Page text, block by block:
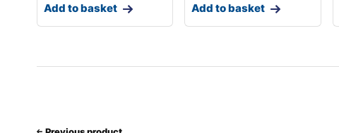
Hyundai R220LC(-#5000
Add to basket Add to basket